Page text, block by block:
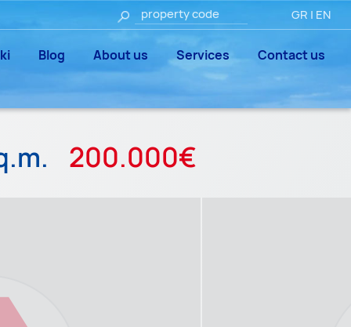
GR | EN
Blog About us Services Contact us
200.000€